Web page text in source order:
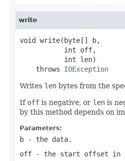
write
void write(byte[] b,
           int off,
           int len)
    throws
IOException
Writes len bytes from the
If off is negative, or len is
by this method depends on
Parameters:
b - the data.
off - the start offset in